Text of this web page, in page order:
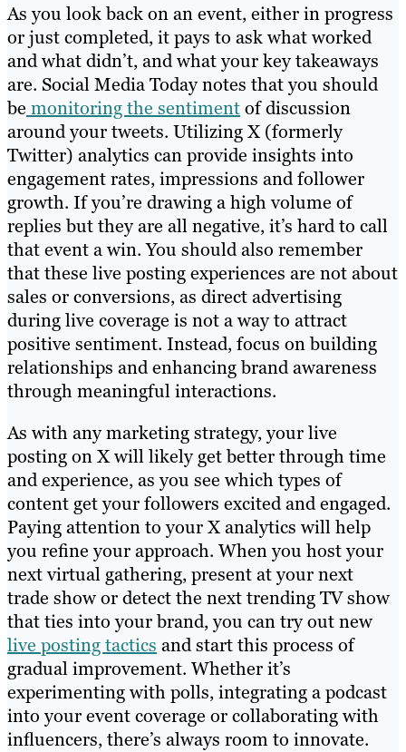
As you look back on an event, either in progress
or just completed, it pays to ask what worked
and what didn’t, and what your key takeaways
are. Social Media Today notes that you should
be monitoring the sentimentof discussion
around your tweets. Utilizing X (formerly
Twitter) analytics can provide insights into
engagement rates, impressions and follower
growth. If you’re drawing a high volume of
replies but they are all negative, it’s hard to call
that event a win. You should also remember
that these live posting experiences are not about
sales or conversions, as direct advertising
during live coverage is not a way to attract
positive sentiment. Instead, focus on building
relationships and enhancing brand awareness
through meaningful interactions.
As with any marketing strategy, your live
posting on X will likely get better through time
and experience, as you see which types of
content get your followers excited and engaged.
Paying attention to your X analytics will help
you refine your approach. When you host your
next virtual gathering, present at your next
trade show or detect the next trending TV show
that ties into your brand, you can try out new
live posting tactics and start this process of
gradual improvement. Whether it’s
experimenting with polls, integrating a podcast
into your event coverage or collaborating with
influencers, there’s always room to innovate.